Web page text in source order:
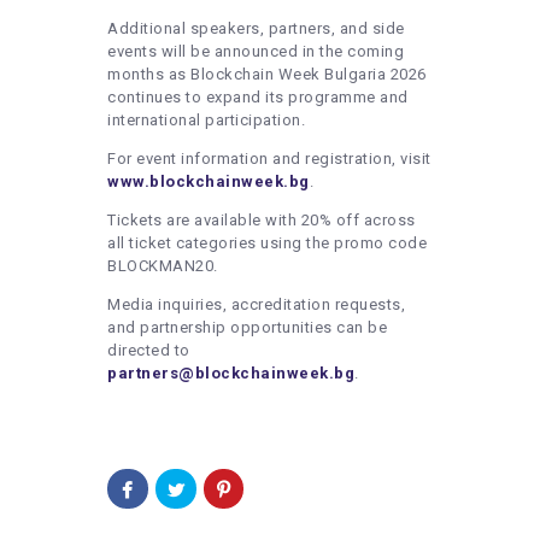
Additional speakers, partners, and side
events will be announced in the coming
months as Blockchain Week Bulgaria 2026
continues to expand its programme and
international participation.
For event information and registration, visit
www.blockchainweek.bg
Tickets are available with 20% off across
all ticket categories using the promo code
BLOCKMAN20.
Media inquiries, accreditation requests,
and partnership opportunities can be
directed to
partners@blockchainweek.bg